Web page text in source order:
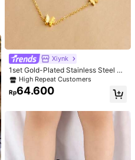
Xiynk
1set Gold-Plated Stainless Steel Bu
tterfly Earrings, Necklace, Bracelet
Jewelry Set
High Repeat Customers
Rp64.600